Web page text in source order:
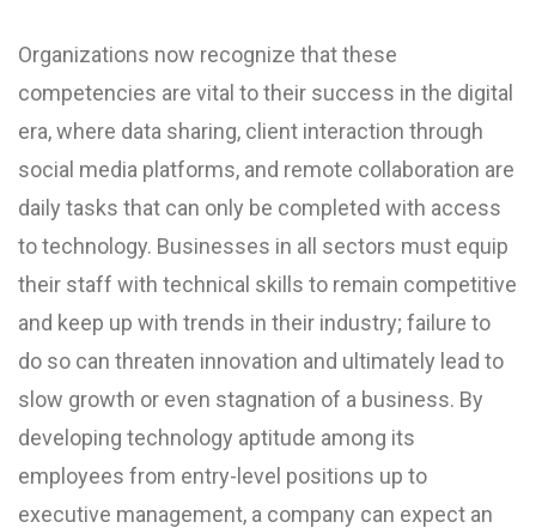
Organizations now recognize that these
competencies are vital to their success in the digital
era, where data sharing, client interaction through
social media platforms, and remote collaboration are
daily tasks that can only be completed with access
to technology. Businesses in all sectors must equip
their staff with technical skills to remain competitive
and keep up with trends in their industry; failure to
do so can threaten innovation and ultimately lead to
slow growth or even stagnation of a business. By
developing technology aptitude among its
employees from entry-level positions up to
executive management, a company can expect an